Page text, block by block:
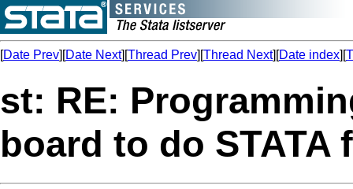
[Date Prev][Date Next][Thread Prev][Thread Next][Date index][
st: RE:
board to do STATA